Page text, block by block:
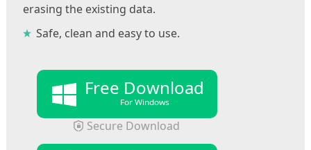
erasing the existing data.
Safe, clean and easy to use.
Free Download
For Windows
Secure Download